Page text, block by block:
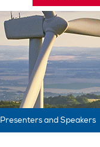
Presenters and Speakers